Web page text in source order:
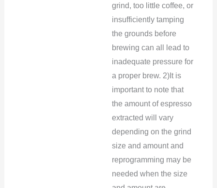
grind, too little coffee, or
insufficiently tamping
the grounds before
brewing can all lead to
inadequate pressure for
a proper brew. 2)It is
important to note that
the amount of espresso
extracted will vary
depending on the grind
size and amount and
reprogramming may be
needed when the size